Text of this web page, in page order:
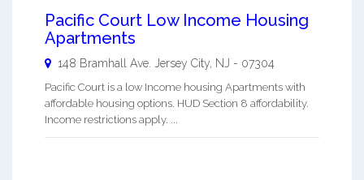
Pacific Court Low Income Housing
Apartments
148 Bramhall Ave. Jersey City, NJ - 07304
Pacific Court is a low Income housing Apartments with
affordable housing options. HUD Section 8 affordability.
Income restrictions apply. ...